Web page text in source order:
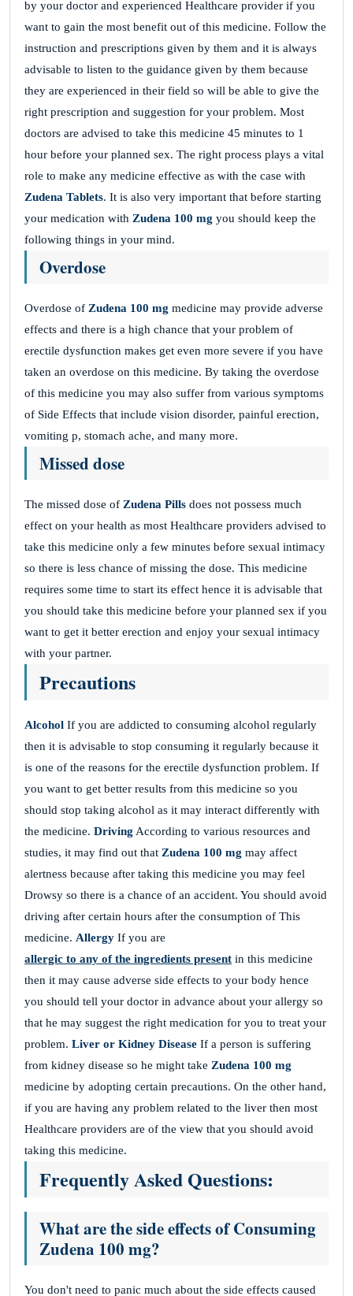
by your doctor and experienced Healthcare provider if you
want to gain the most benefit out of this medicine. Follow the
instruction and prescriptions given by them and it is always
advisable to listen to the guidance given by them because
they are experienced in their field so will be able to give the
right prescription and suggestion for your problem. Most
doctors are advised to take this medicine 45 minutes to 1
hour before your planned sex. The right process plays a vital
role to make any medicine effective as with the case with
Zudena Tablets. It is also very important that before starting
your medication with Zudena 100 mg you should keep the
following things in your mind.
Overdose
Overdose of Zudena 100 mg medicine may provide adverse
effects and there is a high chance that your problem of
erectile dysfunction makes get even more severe if you have
taken an overdose on this medicine. By taking the overdose
of this medicine you may also suffer from various symptoms
of Side Effects that include vision disorder, painful erection,
vomiting p, stomach ache, and many more.
Missed dose
The missed dose of Zudena Pills does not possess much
effect on your health as most Healthcare providers advised to
take this medicine only a few minutes before sexual intimacy
so there is less chance of missing the dose. This medicine
requires some time to start its effect hence it is advisable that
you should take this medicine before your planned sex if you
want to get it better erection and enjoy your sexual intimacy
with your partner.
Precautions
Alcohol If you are addicted to consuming alcohol regularly
then it is advisable to stop consuming it regularly because it
is one of the reasons for the erectile dysfunction problem. If
you want to get better results from this medicine so you
should stop taking alcohol as it may interact differently with
the medicine. Driving According to various resources and
studies, it may find out that Zudena 100 mg may affect
alertness because after taking this medicine you may feel
Drowsy so there is a chance of an accident. You should avoid
driving after certain hours after the consumption of This
medicine. Allergy If you are
allergic to any of the ingredients present in this medicine
then it may cause adverse side effects to your body hence
you should tell your doctor in advance about your allergy so
that he may suggest the right medication for you to treat your
problem. Liver or Kidney Disease If a person is suffering
from kidney disease so he might take Zudena 100 mg
medicine by adopting certain precautions. On the other hand,
if you are having any problem related to the liver then most
Healthcare providers are of the view that you should avoid
taking this medicine.
Frequently Asked Questions:
What are the side effects of Consuming
Zudena 100 mg?
You don't need to panic much about the side effects caused